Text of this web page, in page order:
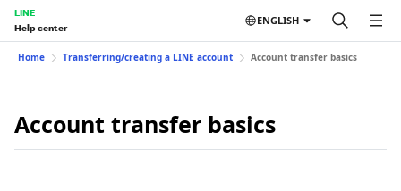
LINE
Help center
ENGLISH
Home Transferring/creating a LINE account Account transfer basics
Account transfer basics